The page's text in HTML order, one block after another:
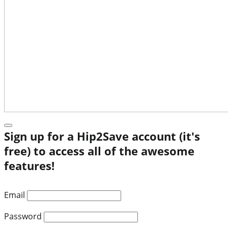
Sign up for a Hip2Save account (it's
free) to access all of the awesome
features!
Email
Password